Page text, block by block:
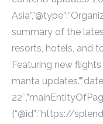
summary of the
resorts, hotels, and
Featuring new
manta
{“@id”:”https://